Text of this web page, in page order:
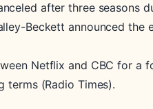
after three seasons
Beckett announced the
Netflix and CBC for a
terms (Radio Times).